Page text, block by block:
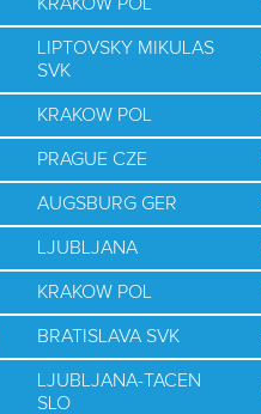
LIPTOVSKY MIKULAS
SVK
KRAKOW POL
PRAGUE CZE
AUGSBURG GER
LJUBLJANA
KRAKOW POL
BRATISLAVA SVK
LJUBLJANA-TACEN
SLO